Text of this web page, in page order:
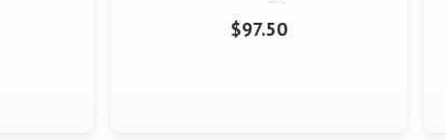
$97.50